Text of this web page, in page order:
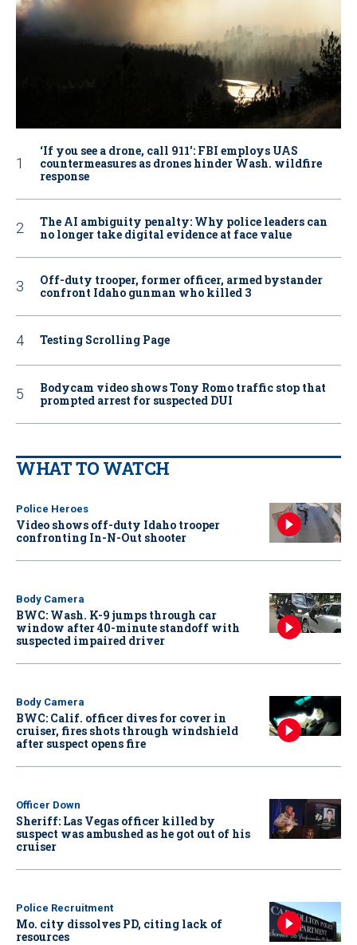
‘If you see a drone, call 911': FBI employs UAS
countermeasures as drones hinder Wash. wildfire
response
The AI ambiguity penalty: Why police leaders can
no longer take digital evidence at face value
Off-duty trooper, former officer, armed bystander
confront Idaho gunman who killed 3
Testing Scrolling Page
Bodycam video shows Tony Romo traffic stop that
prompted arrest for suspected DUI
WHAT TO WATCH
Police Heroes
Video shows off-duty Idaho trooper
confronting In-N-Out shooter
Body Camera
BWC: Wash. K-9 jumps through car
window after 40-minute standoff with
suspected impaired driver
Body Camera
BWC: Calif. officer dives for cover in
cruiser, fires shots through windshield
after suspect opens fire
Officer Down
Sheriff: Las Vegas officer killed by
suspect was ambushed as he got out of his
cruiser
Police Recruitment
Mo. city dissolves PD, citing lack of
resources